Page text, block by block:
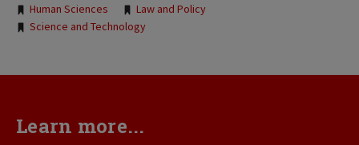
Human Sciences
Law and Policy
Science and Technology
Learn more...